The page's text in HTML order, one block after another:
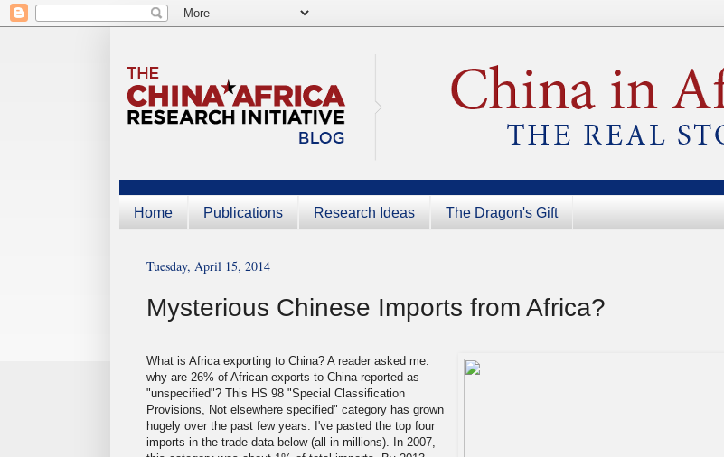
Home Publications Research Ideas The Dragon's Gift
Tuesday, April 15, 2014
Mysterious Chinese Imports from Africa?
What is Africa exporting to China? A reader asked me:
why are 26% of African exports to China reported as
"unspecified"? This HS 98 "Special Classification
Provisions, Not elsewhere specified" category has grown
hugely over the past few years. I've pasted the top four
imports in the trade data below (all in millions). In 2007,